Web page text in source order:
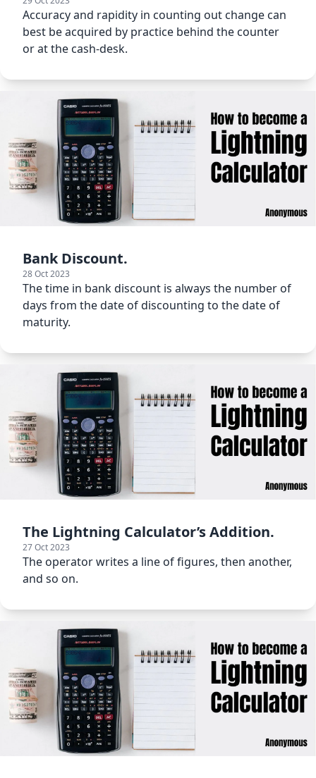
Accuracy and rapidity in counting out change can
best be acquired by practice behind the counter
or at the cash-desk.
Bank Discount.
28 Oct 2023
The time in bank discount is always the number of
days from the date of discounting to the date of
maturity.
The Lightning Calculator’s Addition.
27 Oct 2023
The operator writes a line of figures, then another,
and so on.